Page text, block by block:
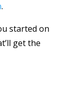
.
started on
get the